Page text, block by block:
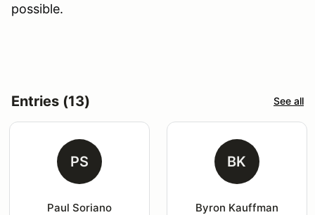
possible.
Entries (13) See all
PS
Paul Soriano
BK
Byron Kauffman